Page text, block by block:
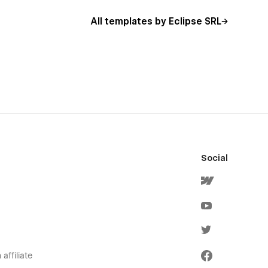
All templates by Eclipse SRL
affiliate
Social